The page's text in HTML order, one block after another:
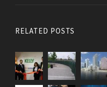
RELATED POSTS